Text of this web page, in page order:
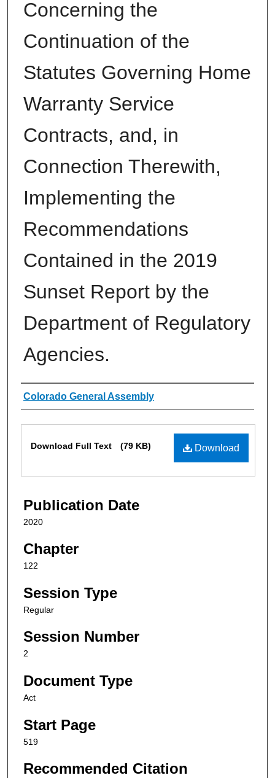
Concerning the
Continuation of the
Statutes Governing Home
Warranty Service
Contracts, and, in
Connection Therewith,
Implementing the
Recommendations
Contained in the 2019
Sunset Report by the
Department of Regulatory
Agencies.
Authors
Colorado General Assembly
Download
Download Full Text (79 KB)
Publication Date
2020
Chapter
122
Session Type
Regular
Session Number
2
Document Type
Act
Start Page
519
Recommended Citation